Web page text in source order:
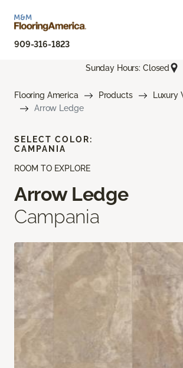
909-316-1823
Sunday Hours: Closed
Flooring America Products
Luxury
Arrow Ledge
ROOM TO EXPLORE
Arrow Ledge
Campania
SELECT COLOR:
CAMPANIA